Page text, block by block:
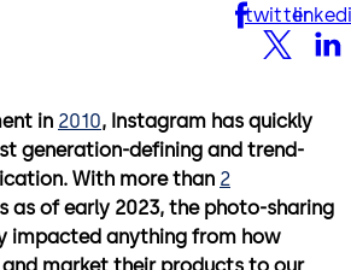
twitter
in 2010, Instagram has quickly
generation-defining and trend-
With more than 2
as of early 2023, the photo-sharing
impacted anything from how